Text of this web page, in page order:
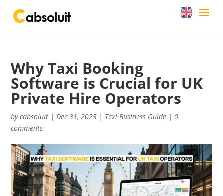
Why Taxi Booking
Software is Crucial for UK
Private Hire Operators
bycabsoluit |Dec 31, 2025 | Taxi Business Guide |0
comments